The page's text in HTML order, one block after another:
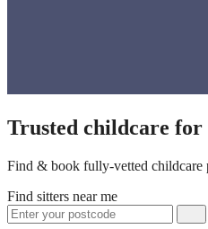
Trusted childcare
Find & book fully-vetted childcare
Find sitters near me